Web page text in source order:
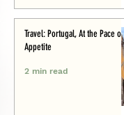
Travel: Portugal, At the Pace of
Appetite
2 min read